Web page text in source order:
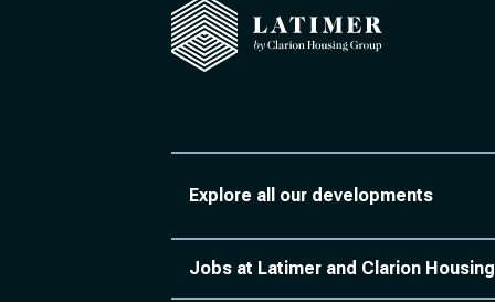
Explore all our developments
Jobs at Latimer and Clarion Housing